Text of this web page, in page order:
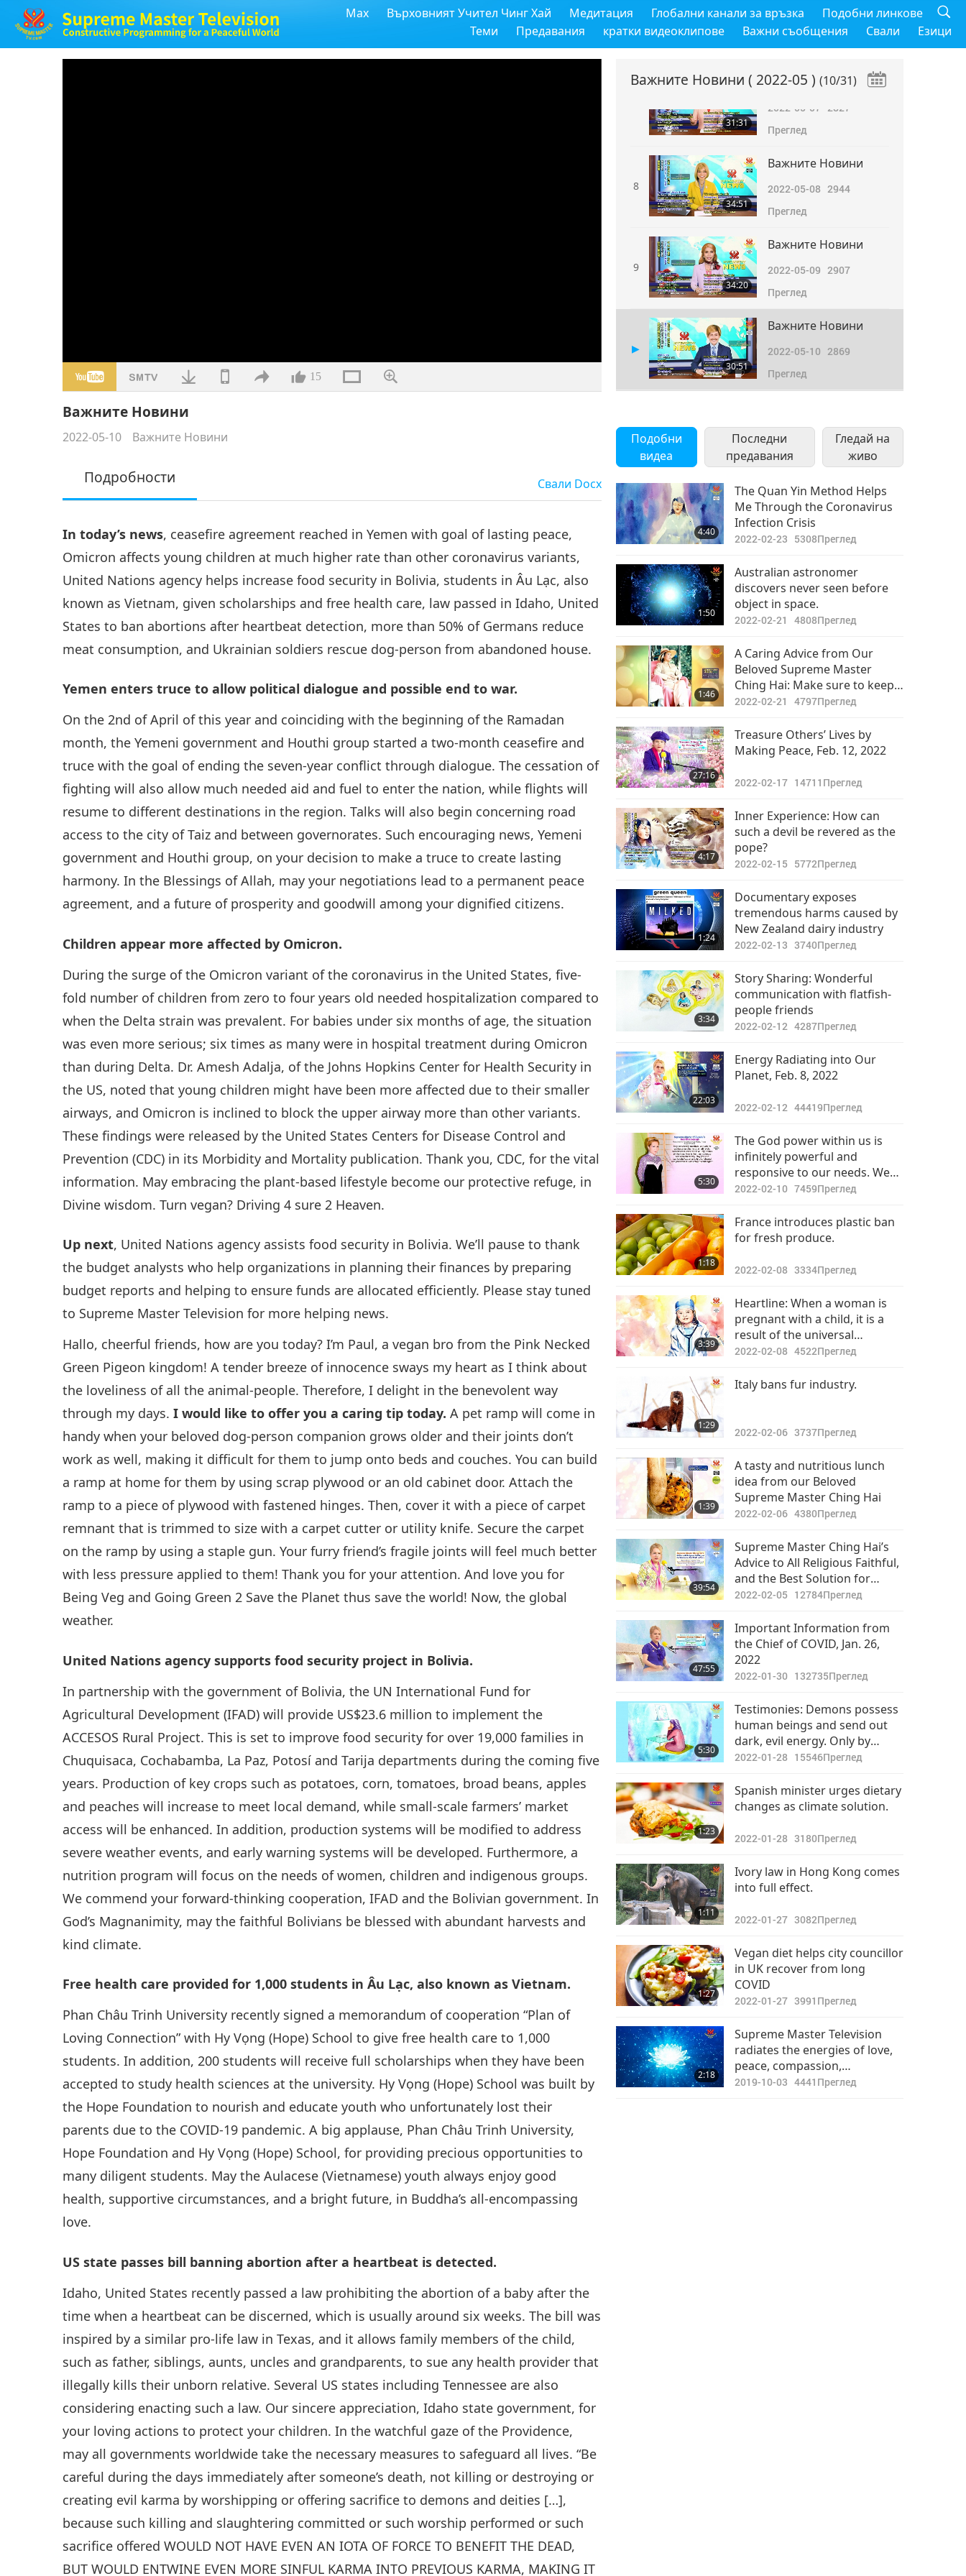
Max Върховният Учител Чинг Хай Медитация Глобални канали за връзка
Подобни линкове
Теми
Предавания кратки видеоклипове Важни съобщения Свали Езици
15
Важните Новини
2022-05-10 Важните Новини
Подробности Свали Docx
In today’s news, ceasefire agreement reached in Yemen with goal of lasting peace,
Omicron affects young children at much higher rate than other coronavirus variants,
United Nations agency helps increase food security in Bolivia, students in Âu Lạc, also
known as Vietnam, given scholarships and free health care, law passed in Idaho, United
States to ban abortions after heartbeat detection, more than 50% of Germans reduce
meat consumption, and Ukrainian soldiers rescue dog-person from abandoned house.
Yemen enters truce to allow political dialogue and possible end to war.
On the 2nd of April of this year and coinciding with the beginning of the Ramadan
month, the Yemeni government and Houthi group started a two-month ceasefire and
truce with the goal of ending the seven-year conflict through dialogue. The cessation of
fighting will also allow much needed aid and fuel to enter the nation, while flights will
resume to different destinations in the region. Talks will also begin concerning road
access to the city of Taiz and between governorates. Such encouraging news, Yemeni
government and Houthi group, on your decision to make a truce to create lasting
harmony. In the Blessings of Allah, may your negotiations lead to a permanent peace
agreement, and a future of prosperity and goodwill among your dignified citizens.
Children appear more affected by Omicron.
During the surge of the Omicron variant of the coronavirus in the United States, five-
fold number of children from zero to four years old needed hospitalization compared to
when the Delta strain was prevalent. For babies under six months of age, the situation
was even more serious; six times as many were in hospital treatment during Omicron
than during Delta. Dr. Amesh Adalja, of the Johns Hopkins Center for Health Security in
the US, noted that young children might have been more affected due to their smaller
airways, and Omicron is inclined to block the upper airway more than other variants.
These findings were released by the United States Centers for Disease Control and
Prevention (CDC) in its Morbidity and Mortality publication. Thank you, CDC, for the vital
information. May embracing the plant-based lifestyle become our protective refuge, in
Divine wisdom. Turn vegan? Driving 4 sure 2 Heaven.
Up next, United Nations agency assists food security in Bolivia. We’ll pause to thank
the budget analysts who help organizations in planning their finances by preparing
budget reports and helping to ensure funds are allocated efficiently. Please stay tuned
to Supreme Master Television for more helping news.
Hallo, cheerful friends, how are you today? I’m Paul, a vegan bro from the Pink Necked
Green Pigeon kingdom! A tender breeze of innocence sways my heart as I think about
the loveliness of all the animal-people. Therefore, I delight in the benevolent way
through my days.I would like to offer you a caring tip today. A pet ramp will come in
handy when your beloved dog-person companion grows older and their joints don’t
work as well, making it difficult for them to jump onto beds and couches. You can build
a ramp at home for them by using scrap plywood or an old cabinet door. Attach the
ramp to a piece of plywood with fastened hinges. Then, cover it with a piece of carpet
remnant that is trimmed to size with a carpet cutter or utility knife. Secure the carpet
on the ramp by using a staple gun. Your furry friend’s fragile joints will feel much better
with less pressure applied to them! Thank you for your attention. And love you for
Being Veg and Going Green 2 Save the Planet thus save the world! Now, the global
weather.
United Nations agency supports food security project in Bolivia.
In partnership with the government of Bolivia, the UN International Fund for
Agricultural Development (IFAD) will provide US$23.6 million to implement the
ACCESOS Rural Project. This is set to improve food security for over 19,000 families in
Chuquisaca, Cochabamba, La Paz, Potosí and Tarija departments during the coming five
years. Production of key crops such as potatoes, corn, tomatoes, broad beans, apples
and peaches will increase to meet local demand, while small-scale farmers’ market
access will be enhanced. In addition, production systems will be modified to address
severe weather events, and early warning systems will be developed. Furthermore, a
nutrition program will focus on the needs of women, children and indigenous groups.
We commend your forward-thinking cooperation, IFAD and the Bolivian government. In
God’s Magnanimity, may the faithful Bolivians be blessed with abundant harvests and
kind climate.
Free health care provided for 1,000 students in Âu Lạc, also known as Vietnam.
Phan Châu Trinh University recently signed a memorandum of cooperation “Plan of
Loving Connection” with Hy Vọng (Hope) School to give free health care to 1,000
students. In addition, 200 students will receive full scholarships when they have been
accepted to study health sciences at the university. Hy Vọng (Hope) School was built by
the Hope Foundation to nourish and educate youth who unfortunately lost their
parents due to the COVID-19 pandemic. A big applause, Phan Châu Trinh University,
Hope Foundation and Hy Vọng (Hope) School, for providing precious opportunities to
many diligent students. May the Aulacese (Vietnamese) youth always enjoy good
health, supportive circumstances, and a bright future, in Buddha’s all-encompassing
love.
US state passes bill banning abortion after a heartbeat is detected.
Idaho, United States recently passed a law prohibiting the abortion of a baby after the
time when a heartbeat can be discerned, which is usually around six weeks. The bill was
inspired by a similar pro-life law in Texas, and it allows family members of the child,
such as father, siblings, aunts, uncles and grandparents, to sue any health provider that
illegally kills their unborn relative. Several US states including Tennessee are also
considering enacting such a law. Our sincere appreciation, Idaho state government, for
your loving actions to protect your children. In the watchful gaze of the Providence,
may all governments worldwide take the necessary measures to safeguard all lives. “Be
careful during the days immediately after someone’s death, not killing or destroying or
creating evil karma by worshipping or offering sacrifice to demons and deities […],
because such killing and slaughtering committed or such worship performed or such
sacrifice offered WOULD NOT HAVE EVEN AN IOTA OF FORCE TO BENEFIT THE DEAD,
BUT WOULD ENTWINE EVEN MORE SINFUL KARMA INTO PREVIOUS KARMA, MAKING IT
Важните Новини ( 2022-05 ) (10/31)
2022-05-062904
Преглед
31:31
Важните Новини
2022-05-07 2827
Преглед
8
34:51
Важните Новини
2022-05-08 2944
Преглед
9
34:20
Важните Новини
2022-05-09 2907
Преглед
30:51
Важните Новини
2022-05-10 2869
Преглед
11 2022-05-11
2939
Преглед
12
33:02
Важните Новини
2022-05-122956
Преглед
13
33:00
Важните Новини
2022-05-133054
Преглед
14
32:49
Важните Новини
2022-05-142998
Преглед
15
Важните Новини
2022-05-153123
Преглед
16
32:49
Важните Новини
2022-05-162880
Преглед
17
32:19
Важните Новини
2022-05-172738
Преглед
18
33:28
Важните Новини
2022-05-183089
Преглед
19
Важните Новини
2022-05-193232
Преглед
20
30:51
Важните Новини
2022-05-202956
Преглед
21
Важните Новини
2022-05-212668
Преглед
22
32:47
Важните Новини
2022-05-222950
Преглед
Важните Новини
Преглед
32:19
Важните Новини
2022-05-243224
Преглед
25
38:24
Важните Новини
2022-05-253020
Преглед
26
32:36
Важните Новини
2022-05-262893
Преглед
27
32:41
Важните Новини
2022-05-27 2826
Преглед
28
Важните Новини
2022-05-282906
Преглед
29
Важните Новини
2022-05-29
Преглед
30
40:19
Важните Новини
2022-05-302977
Преглед
31
33:56
Важните Новини
2022-05-31 2768
Преглед
Подобни
видеа
Последни
предавания
Гледай на
живо
4:40
The Quan Yin Method Helps
Me Through the Coronavirus
Infection Crisis
2022-02-23 5308Преглед
1:50
Australian astronomer
discovers never seen before
object in space.
2022-02-21 4808Преглед
1:46
A Caring Advice from Our
Beloved Supreme Master
Ching Hai: Make sure to keep
warm in every way in winter,
2022-02-21 4797Преглед
27:16
Treasure Others’ Lives by
Making Peace, Feb. 12, 2022
2022-02-17 14711 Преглед
4:17
Inner Experience: How can
such a devil be revered as the
pope?
2022-02-15 5772Преглед
1:24
Documentary exposes
tremendous harms caused by
New Zealand dairy industry
2022-02-13 3740Преглед
3:34
Story Sharing: Wonderful
communication with flatfish-
people friends
2022-02-12 4287Преглед
22:03
Energy Radiating into Our
Planet, Feb. 8, 2022
2022-02-12 44419Преглед
5:30
The God power within us is
infinitely powerful and
responsive to our needs. We
must use it continuously to
now in these troubled times.
2022-02-10 7459Преглед
1:18
France introduces plastic ban
for fresh produce.
2022-02-08 3334Преглед
3:39
Heartline: When a woman is
pregnant with a child, it is a
result of the universal
arrangement. Parents should
them no matter what
2022-02-08 4522Преглед
1:29
Italy bans fur industry.
2022-02-06 3737Преглед
1:39
A tasty and nutritious lunch
idea from our Beloved
Supreme Master Ching Hai
2022-02-06 4380Преглед
39:54
Supreme Master Ching Hai’s
Advice to All Religious Faithful,
and the Best Solution for
Saving Our World, Jan. 25, 2022
2022-02-05 12784Преглед
47:55
Important Information from
the Chief of COVID, Jan. 26,
2022
2022-01-30 132735Преглед
5:30
Testimonies: Demons possess
human beings and send out
dark, evil energy. Only by
following the teachings of the
have true wisdom and
protection.
2022-01-28 15546Преглед
1:23
Spanish minister urges dietary
changes as climate solution.
2022-01-28 3180Преглед
1:11
Ivory law in Hong Kong comes
into full effect.
2022-01-27 3082Преглед
1:27
Vegan diet helps city councillor
in UK recover from long
COVID
2022-01-27 3991 Преглед
2:18
Supreme Master Television
radiates the energies of love,
peace, compassion,
understanding, and respect of
2019-10-03 4441 Преглед